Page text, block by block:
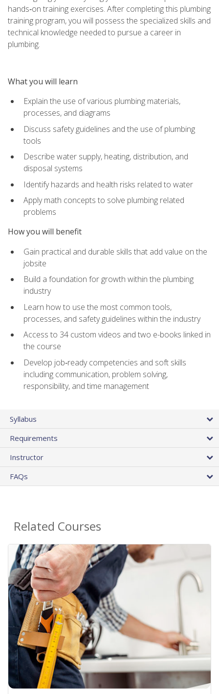
hands‑on training exercises. After completing this plumbing
training program, you will possess the specialized skills and
technical knowledge needed to pursue a career in
plumbing.
What you will learn
Explain the use of various plumbing materials,
processes, and diagrams
Discuss safety guidelines and the use of plumbing
tools
Describe water supply, heating, distribution, and
disposal systems
Identify hazards and health risks related to water
Apply math concepts to solve plumbing related
problems
How you will benefit
Gain practical and durable skills that add value on the
jobsite
Build a foundation for growth within the plumbing
industry
Learn how to use the most common tools,
processes, and safety guidelines within the industry
Access to 34 custom videos and two e-books linked in
the course
Develop job‑ready competencies and soft skills
including communication, problem solving,
responsibility, and time management
Syllabus
Requirements
Instructor
FAQs
Related Courses